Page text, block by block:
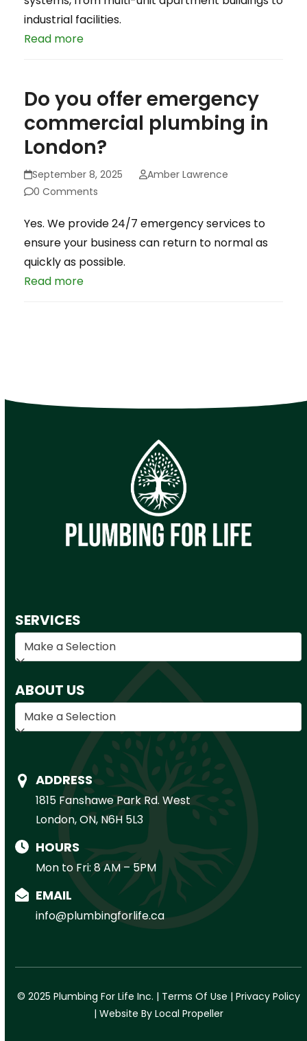
industrial facilities.
Read more
Do you offer emergency
commercial plumbing in
London?
September 8, 2025
Amber Lawrence
0 Comments
Yes. We provide 24/7 emergency services to
ensure your business can return to normal as
quickly as possible.
Read more
SERVICES
ABOUT US
ADDRESS
1815 Fanshawe Park Rd. West
London, ON, N6H 5L3
HOURS
Mon to Fri: 8 AM – 5PM
EMAIL
info@plumbingforlife.ca
© 2025 Plumbing For Life Inc. | Terms Of Use | Privacy Policy
| Website By Local Propeller